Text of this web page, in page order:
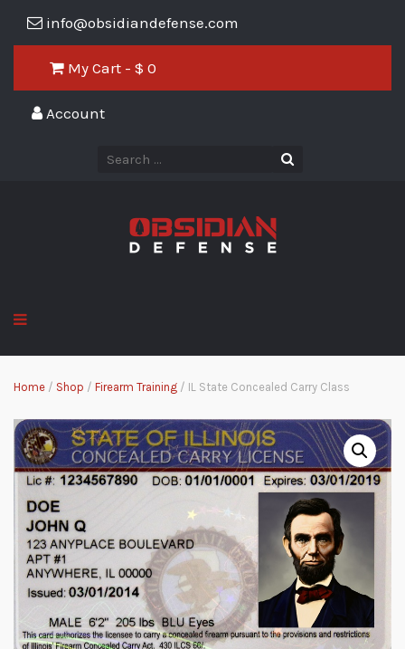
info@obsidiandefense.com
My Cart - $ 0
Account
Home / Shop / Firearm Training / IL State Concealed Carry Class